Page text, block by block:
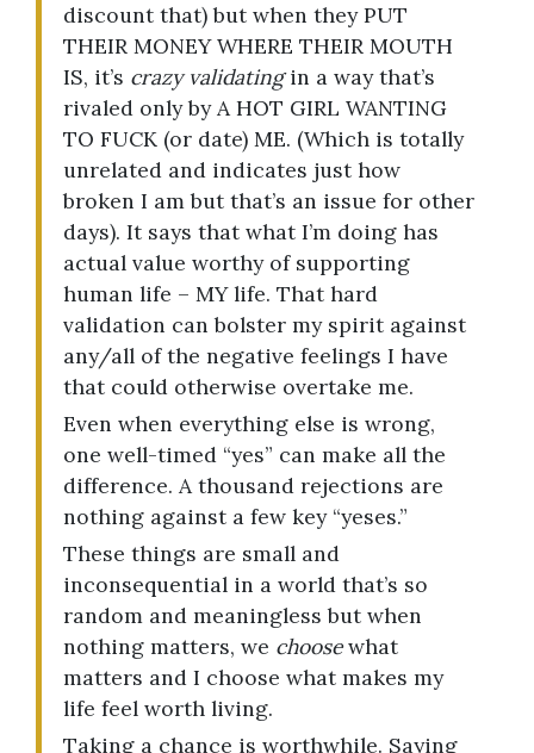
discount that) but when they PUT
THEIR MONEY WHERE THEIR MOUTH
IS, it’s crazy validatingin a way that’s
rivaled only by A HOT GIRL WANTING
TO FUCK (or date) ME. (Which is totally
unrelated and indicates just how
broken I am but that’s an issue for other
days). It says that what I’m doing has
actual value worthy of supporting
human life – MY life. That hard
validation can bolster my spirit against
any/all of the negative feelings I have
that could otherwise overtake me.
Even when everything else is wrong,
one well-timed “yes” can make all the
difference. A thousand rejections are
nothing against a few key “yeses.”
These things are small and
inconsequential in a world that’s so
random and meaningless but when
nothing matters, we choosewhat
matters and I choose what makes my
life feel worth living.
Taking a chance is worthwhile. Saying